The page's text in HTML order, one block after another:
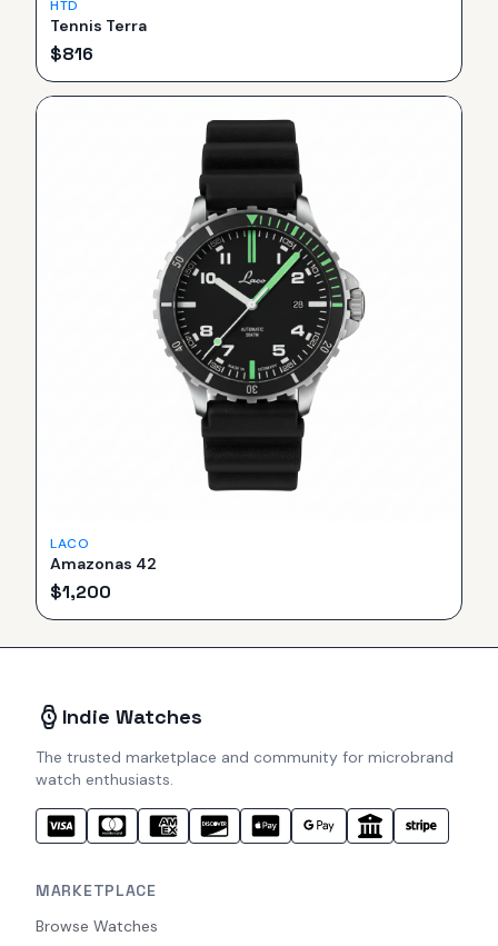
HTD
Tennis Terra
$816
LACO
Amazonas 42
$1,200
Indie Watches
The trusted marketplace and community for microbrand
watch enthusiasts.
MARKETPLACE
Browse Watches